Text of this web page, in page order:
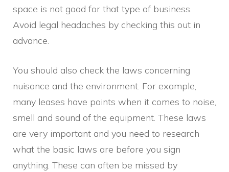
space is not good for that type of business.
Avoid legal headaches by checking this out in
advance.
You should also check the laws concerning
nuisance and the environment. For example,
many leases have points when it comes to noise,
smell and sound of the equipment. These laws
are very important and you need to research
what the basic laws are before you sign
anything. These can often be missed by